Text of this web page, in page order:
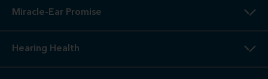
Miracle-Ear Promise
Hearing Health